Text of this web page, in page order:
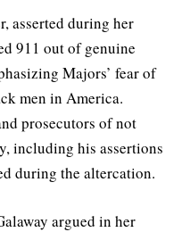
asserted during her
911 out of genuine
Majors’ fear of
men in America.
prosecutors of not
including his assertions
during the altercation.
argued in her